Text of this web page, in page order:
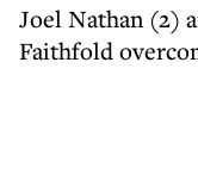
Joel Nathan (2)
Faithfold